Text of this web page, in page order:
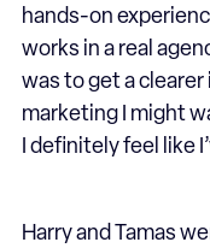
hands-on
works in a real
was to get a
marketing I might
I definitely feel like
Harry and Tamas